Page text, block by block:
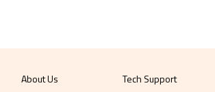
About Us Tech Support